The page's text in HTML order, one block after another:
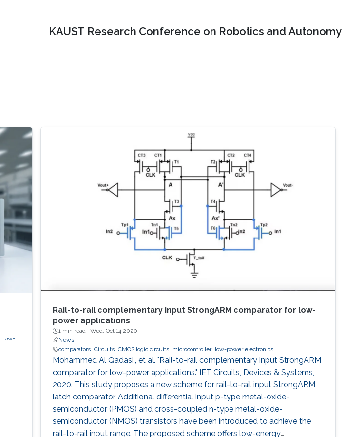
KAUST Research Conference on Robotics and Autonomy
low-
Rail-to-rail complementary input StrongARM comparator for low-
power applications
1 min read · Wed, Oct 14 2020
News
comparators Circuits CMOS logic circuits microcontroller low-power electronics
Mohammed Al Qadasi., et al. "Rail-to-rail complementary input StrongARM
comparator for low-power applications." IET Circuits, Devices & Systems,
2020. This study proposes a new scheme for rail-to-rail input StrongARM
latch comparator. Additional differential input p-type metal-oxide-
semiconductor (PMOS) and cross-coupled n-type metal-oxide-
semiconductor (NMOS) transistors have been introduced to achieve the
rail-to-rail input range. The proposed scheme offers low-energy